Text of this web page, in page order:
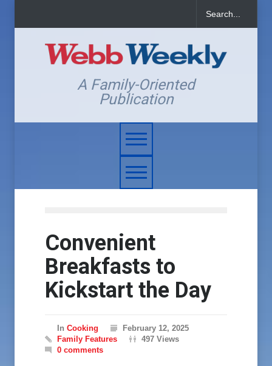
A Family-Oriented
Publication
Convenient
Breakfasts to
Kickstart the Day
In Cooking
February 12, 2025
Family Features
497 Views
0 comments